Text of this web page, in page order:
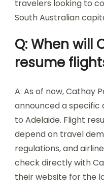
travelers looking to
South Australian
Q: When will
resume
A: As of now, Cathay
announced a specific
to Adelaide. Flight
depend on travel
regulations, and
check directly with
their website for the